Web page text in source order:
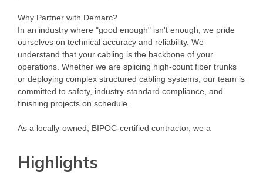
Why Partner with Demarc?
In an industry where "good enough" isn't enough, we pride
ourselves on technical accuracy and reliability. We
understand that your cabling is the backbone of your
operations. Whether we are splicing high-count fiber trunks
or deploying complex structured cabling systems, our team is
committed to safety, industry-standard compliance, and
finishing projects on schedule.
As a locally-owned, BIPOC-certified contractor, we a
Highlights